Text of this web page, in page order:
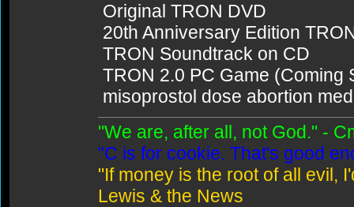
Original TRON DVD
20th Anniversary Edition
TRON Soundtrack on CD
TRON 2.0 PC Game (Coming
misoprostol dose abortion
"We are, after all, not God." -
"C is for cookie. That's good
"If money is the root of all evil,
Lewis & the News